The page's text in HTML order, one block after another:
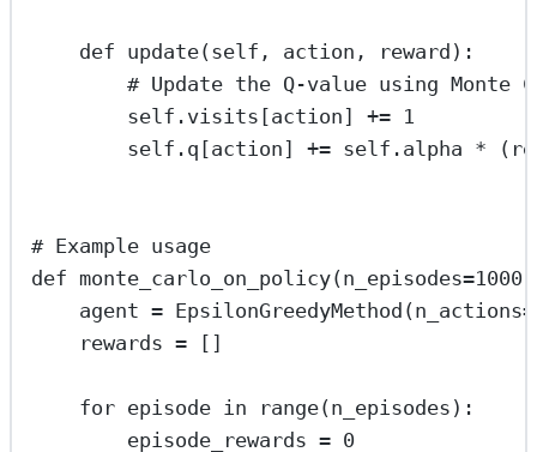
def update(self , action , reward ):
# Update the Q-value using Monte
self .visits[action] +=
1
self .q[action] += self .alpha *
# Example usage
def monte_carlo_on_policy(n_episodes=1000
agent = EpsilonGreedyMethod(n_actions=
rewards = []
for episode in range(n_episodes):
episode_rewards = 0